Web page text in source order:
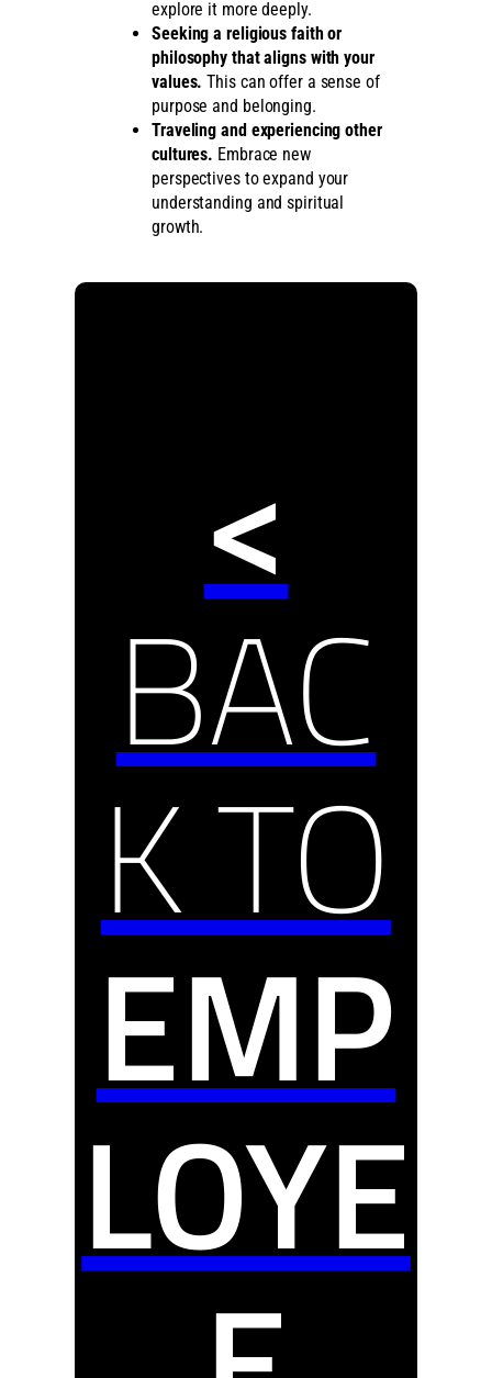
explore it more deeply.
Seeking a religious faith or
philosophy that aligns with your
values. This can offer a sense of
purpose and belonging.
Traveling and experiencing other
cultures. Embrace new
perspectives to expand your
understanding and spiritual
growth.
<
BAC
K TO
EMP
LOYE